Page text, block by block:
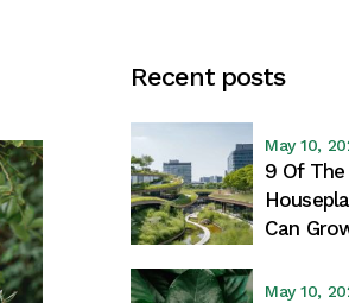
Recent posts
May 10,
9 Of
Can
May 10,